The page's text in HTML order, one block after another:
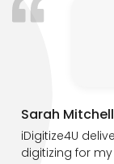
Sarah Mitchell
iDigitize4U
digitizing for